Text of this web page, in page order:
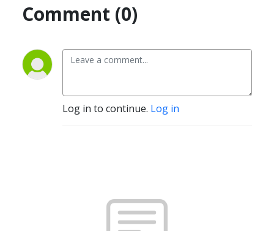
Comment (0)
Log in to continue. Log in